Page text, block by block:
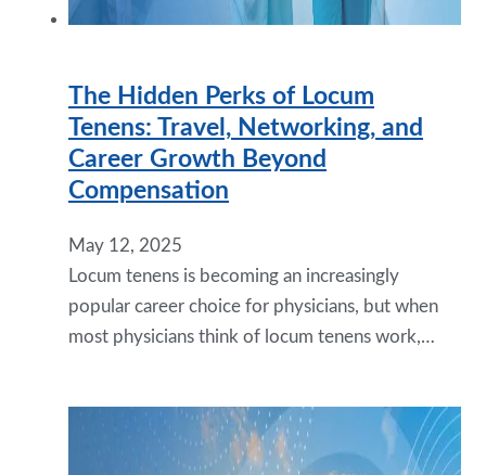
The Hidden Perks of Locum
Tenens: Travel, Networking, and
Career Growth Beyond
Compensation
May 12, 2025
Locum tenens is becoming an increasingly
popular career choice for physicians, but when
most physicians think of locum tenens work,…